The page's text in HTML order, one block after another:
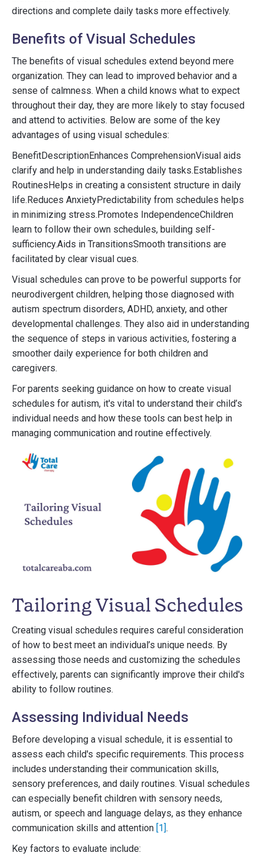
directions and complete daily tasks more effectively.
Benefits of Visual Schedules
The benefits of visual schedules extend beyond mere
organization. They can lead to improved behavior and a
sense of calmness. When a child knows what to expect
throughout their day, they are more likely to stay focused
and attend to activities. Below are some of the key
advantages of using visual schedules:
BenefitDescriptionEnhances ComprehensionVisual aids
clarify and help in understanding daily tasks.Establishes
RoutinesHelps in creating a consistent structure in daily
life.Reduces AnxietyPredictability from schedules helps
in minimizing stress.Promotes IndependenceChildren
learn to follow their own schedules, building self-
sufficiency.Aids in TransitionsSmooth transitions are
facilitated by clear visual cues.
Visual schedules can prove to be powerful supports for
neurodivergent children, helping those diagnosed with
autism spectrum disorders, ADHD, anxiety, and other
developmental challenges. They also aid in understanding
the sequence of steps in various activities, fostering a
smoother daily experience for both children and
caregivers.
For parents seeking guidance on how to create visual
schedules for autism, it's vital to understand their child’s
individual needs and how these tools can best help in
managing communication and routine effectively.
Tailoring Visual Schedules
Creating visual schedules requires careful consideration
of how to best meet an individual’s unique needs. By
assessing those needs and customizing the schedules
effectively, parents can significantly improve their child's
ability to follow routines.
Assessing Individual Needs
Before developing a visual schedule, it is essential to
assess each child's specific requirements. This process
includes understanding their communication skills,
sensory preferences, and daily routines. Visual schedules
can especially benefit children with sensory needs,
autism, or speech and language delays, as they enhance
communication skills and attention [1].
Key factors to evaluate include: